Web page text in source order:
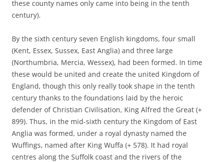
these county names only came into being in the tenth
century).
By the sixth century seven English kingdoms, four small
(Kent, Essex, Sussex, East Anglia) and three large
(Northumbria, Mercia, Wessex), had been formed. In time
these would be united and create the united Kingdom of
England, though this only really took shape in the tenth
century thanks to the foundations laid by the heroic
defender of Christian Civilisation, King Alfred the Great (+
899). Thus, in the mid-sixth century the Kingdom of East
Anglia was formed, under a royal dynasty named the
Wuffings, named after King Wuffa (+ 578). It had royal
centres along the Suffolk coast and the rivers of the